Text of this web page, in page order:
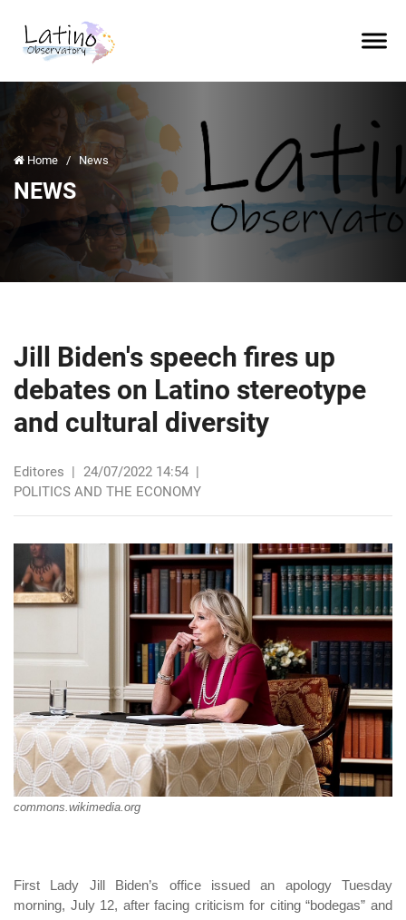
Home / News
NEWS
Jill Biden's speech fires up
debates on Latino stereotype
and cultural diversity
Editores | 24/07/2022 14:54 |
POLITICS AND THE ECONOMY
commons.wikimedia.org
First Lady Jill Biden’s office issued an apology Tuesday
morning, July 12, after facing criticism for citing “bodegas” and